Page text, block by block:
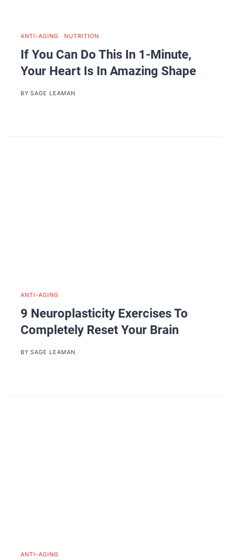
ANTI-AGING NUTRITION
If You Can Do This In 1-Minute,
Your Heart Is In Amazing Shape
BY SAGE LEAMAN
ANTI-AGING
9 Neuroplasticity Exercises To
Completely Reset Your Brain
BY SAGE LEAMAN
ANTI-AGING